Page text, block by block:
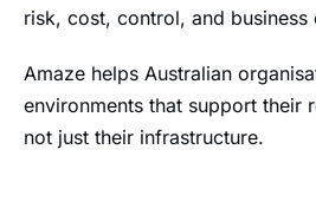
risk, cost, control, and business
Amaze helps Australian
environments that support their
not just their infrastructure.